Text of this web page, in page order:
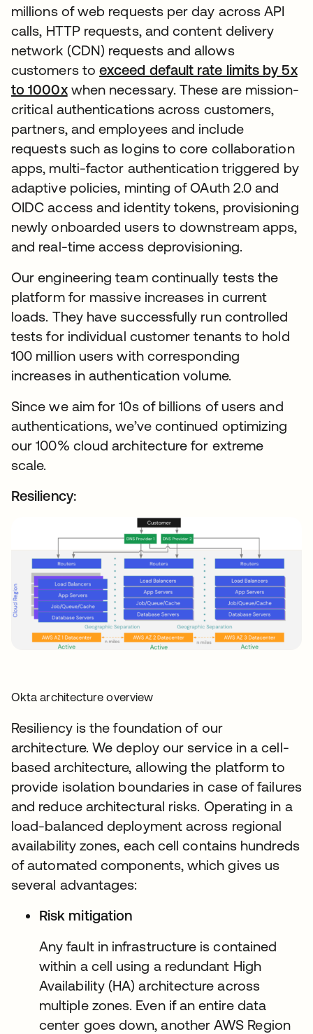
millions of web requests per day across API
calls, HTTP requests, and content delivery
network (CDN) requests and allows
customers toexceed default rate limits by 5x
to 1000xopens in a new tab
when necessary. These are mission-
critical authentications across customers,
partners, and employees and include
requests such as logins to core collaboration
apps, multi-factor authentication triggered by
adaptive policies, minting of OAuth 2.0 and
OIDC access and identity tokens, provisioning
newly onboarded users to downstream apps,
and real-time access deprovisioning.
Our engineering team continually tests the
platform for massive increases in current
loads. They have successfully run controlled
tests for individual customer tenants to hold
100 million users with corresponding
increases in authentication volume.
Since we aim for 10s of billions of users and
authentications, we’ve continued optimizing
our 100% cloud architecture for extreme
scale.
Resiliency:
Okta architecture overview
Resiliency is the foundation of our
architecture. We deploy our service in a cell-
based architecture, allowing the platform to
provide isolation boundaries in case of failures
and reduce architectural risks. Operating in a
load-balanced deployment across regional
availability zones, each cell contains hundreds
of automated components, which gives us
several advantages:
Risk mitigation
Any fault in infrastructure is contained
within a cell using a redundant High
Availability (HA) architecture across
multiple zones. Even if an entire data
center goes down, another AWS Region